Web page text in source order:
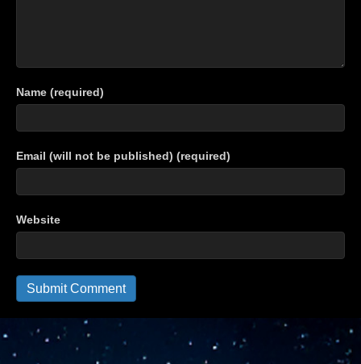
Name (required)
Email (will not be published) (required)
Website